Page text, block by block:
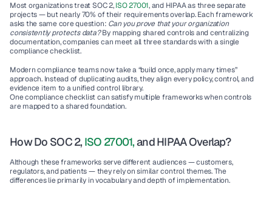
Most organizations treat SOC 2, ISO 27001, and HIPAA as three separate
projects — but nearly 70% of their requirements overlap. Each framework
asks the same core question: Can you prove that your organization
consistently protects data? By mapping shared controls and centralizing
documentation, companies can meet all three standards with a single
compliance checklist.
Modern compliance teams now take a “build once, apply many times”
approach. Instead of duplicating audits, they align every policy, control, and
evidence item to a unified control library.
One compliance checklist can satisfy multiple frameworks when controls
are mapped to a shared foundation.
How Do SOC 2, ISO 27001, and HIPAA Overlap?
Although these frameworks serve different audiences — customers,
regulators, and patients — they rely on similar control themes. The
differences lie primarily in vocabulary and depth of implementation.